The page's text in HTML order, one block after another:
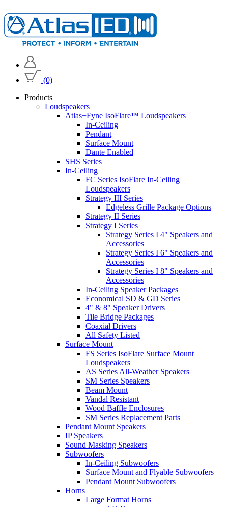
(0)
Products
Loudspeakers
Atlas+Fyne IsoFlare™ Loudspeakers
In-Ceiling
Pendant
Surface Mount
Dante Enabled
SHS Series
In-Ceiling
FC Series IsoFlare In-Ceiling
Loudspeakers
Strategy III Series
Edgeless Grille Package Options
Strategy II Series
Strategy I Series
Strategy Series I 4" Speakers and
Accessories
Strategy Series I 6" Speakers and
Accessories
Strategy Series I 8" Speakers and
Accessories
In-Ceiling Speaker Packages
Economical SD & GD Series
4" & 8" Speaker Drivers
Tile Bridge Packages
Coaxial Drivers
All Safety Listed
Surface Mount
FS Series IsoFlare Surface Mount
Loudspeakers
AS Series All-Weather Speakers
SM Series Speakers
Beam Mount
Vandal Resistant
Wood Baffle Enclosures
SM Series Replacement Parts
Pendant Mount Speakers
IP Speakers
Sound Masking Speakers
Subwoofers
In-Ceiling Subwoofers
Surface Mount and Flyable Subwoofers
Pendant Mount Subwoofers
Horns
Large Format Horns